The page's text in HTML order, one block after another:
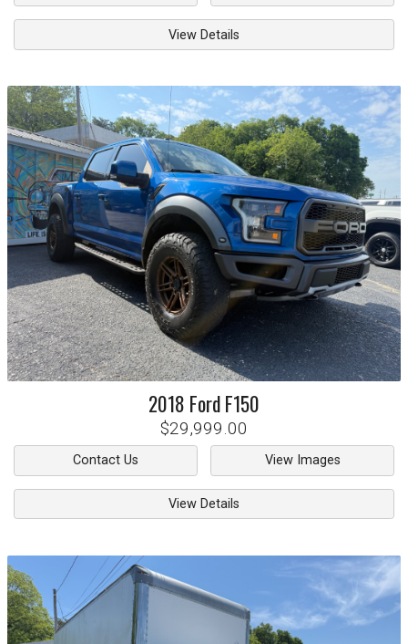
View Details
2018 FordF150
$29,999.00
Contact Us View Images
View Details